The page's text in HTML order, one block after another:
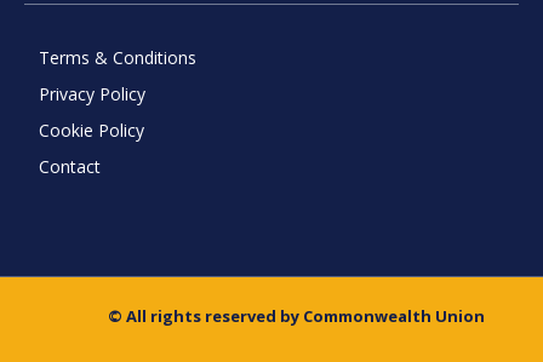
Terms & Conditions
Privacy Policy
Cookie Policy
Contact
© All rights reserved by Commonwealth Union